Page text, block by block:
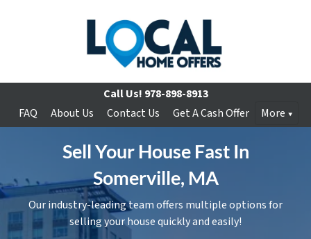
Call Us! 978-898-8913
FAQ
About Us Contact Us Get A Cash Offer More
Sell Your House Fast In
Somerville, MA
Our industry-leading team offers multiple options for
selling your house quickly and easily!